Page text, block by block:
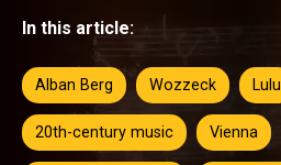
In this article:
Alban Berg Wozzeck Lulu
20th-century music Vienna